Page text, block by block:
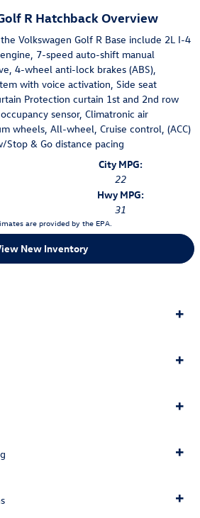
R Hatchback Overview
Volkswagen Golf R Base include 2L I-4
7-speed auto-shift manual
4-wheel anti-lock brakes (ABS),
with voice activation, Side seat
Protection curtain 1st and 2nd row
sensor, Climatronic air
wheels, All-wheel, Cruise control, (ACC)
Stop & Go distance pacing
City MPG:
22
Hwy MPG:
31
are provided by the EPA.
New Inventory